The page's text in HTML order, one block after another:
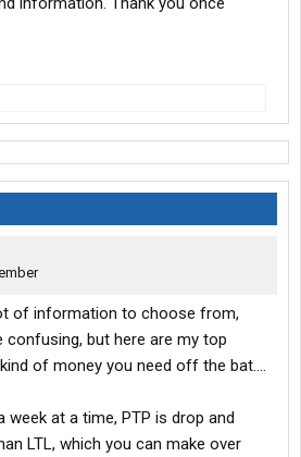
of information to choose from,
confusing, but here are my top
of money you need off the bat....
week at a time, PTP is drop and
LTL, which you can make over